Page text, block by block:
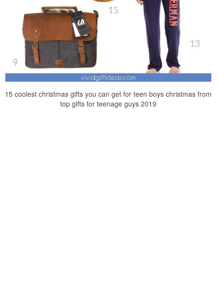
15 coolest christmas gifts you can get for teen boys christmas from
top gifts for teenage guys 2019